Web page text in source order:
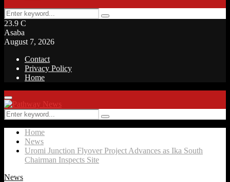
Search
for:
Search
23.9 C
Asaba
August 7, 2026
Contact
Privacy Policy
Home
Facebook
Twitter
Instagram
Linkedin
Youtube
Rss
Primary
Menu
Search
for:
Search
Home
News
Uromi Junction Flyover Project Advances as Ika South
Chairman Inspects Site
News